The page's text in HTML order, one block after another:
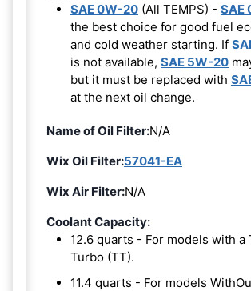
SAE 0W-20 (All TEMPS) - SAE
the best choice for good fuel
and cold weather starting. If
is not available, SAE 5W-20
but it must be replaced with
at the next oil change.
Name of Oil Filter:N/A
Wix Oil Filter:57041-EA
Wix Air Filter:N/A
Coolant Capacity:
12.6 quarts - For models with a
Turbo (TT).
11.4 quarts - For models